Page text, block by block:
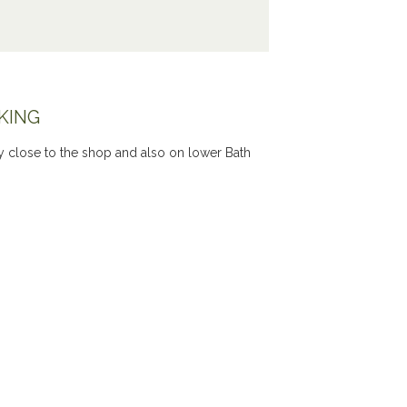
close to the shop and also on lower Bath